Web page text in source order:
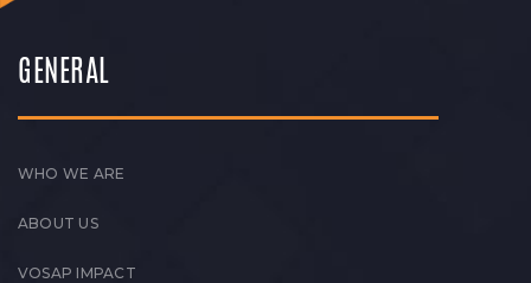
GENERAL
WHO WE ARE
ABOUT US
VOSAP IMPACT